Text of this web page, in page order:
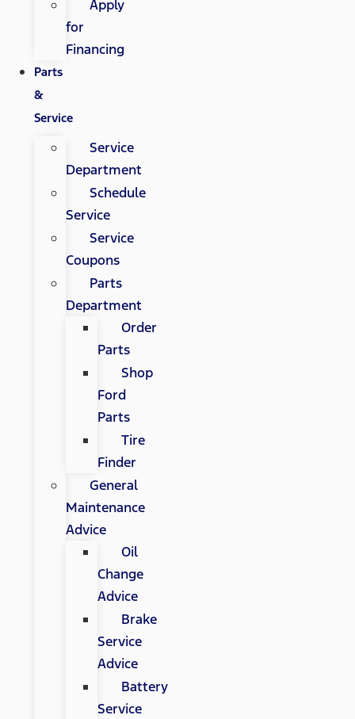
Apply
for
Financing
Parts
&
Service
Service
Department
Schedule
Service
Service
Coupons
Parts
Department
Order
Parts
Shop
Ford
Parts
Tire
Finder
General
Maintenance
Advice
Oil
Change
Advice
Brake
Service
Advice
Battery
Service